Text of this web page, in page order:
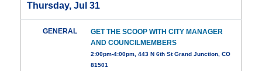
Thursday, Jul 31
GENERAL
GET THE SCOOP WITH CITY MANAGER
AND COUNCILMEMBERS
2:00pm-4:00pm, 443 N 6th St Grand Junction, CO
81501